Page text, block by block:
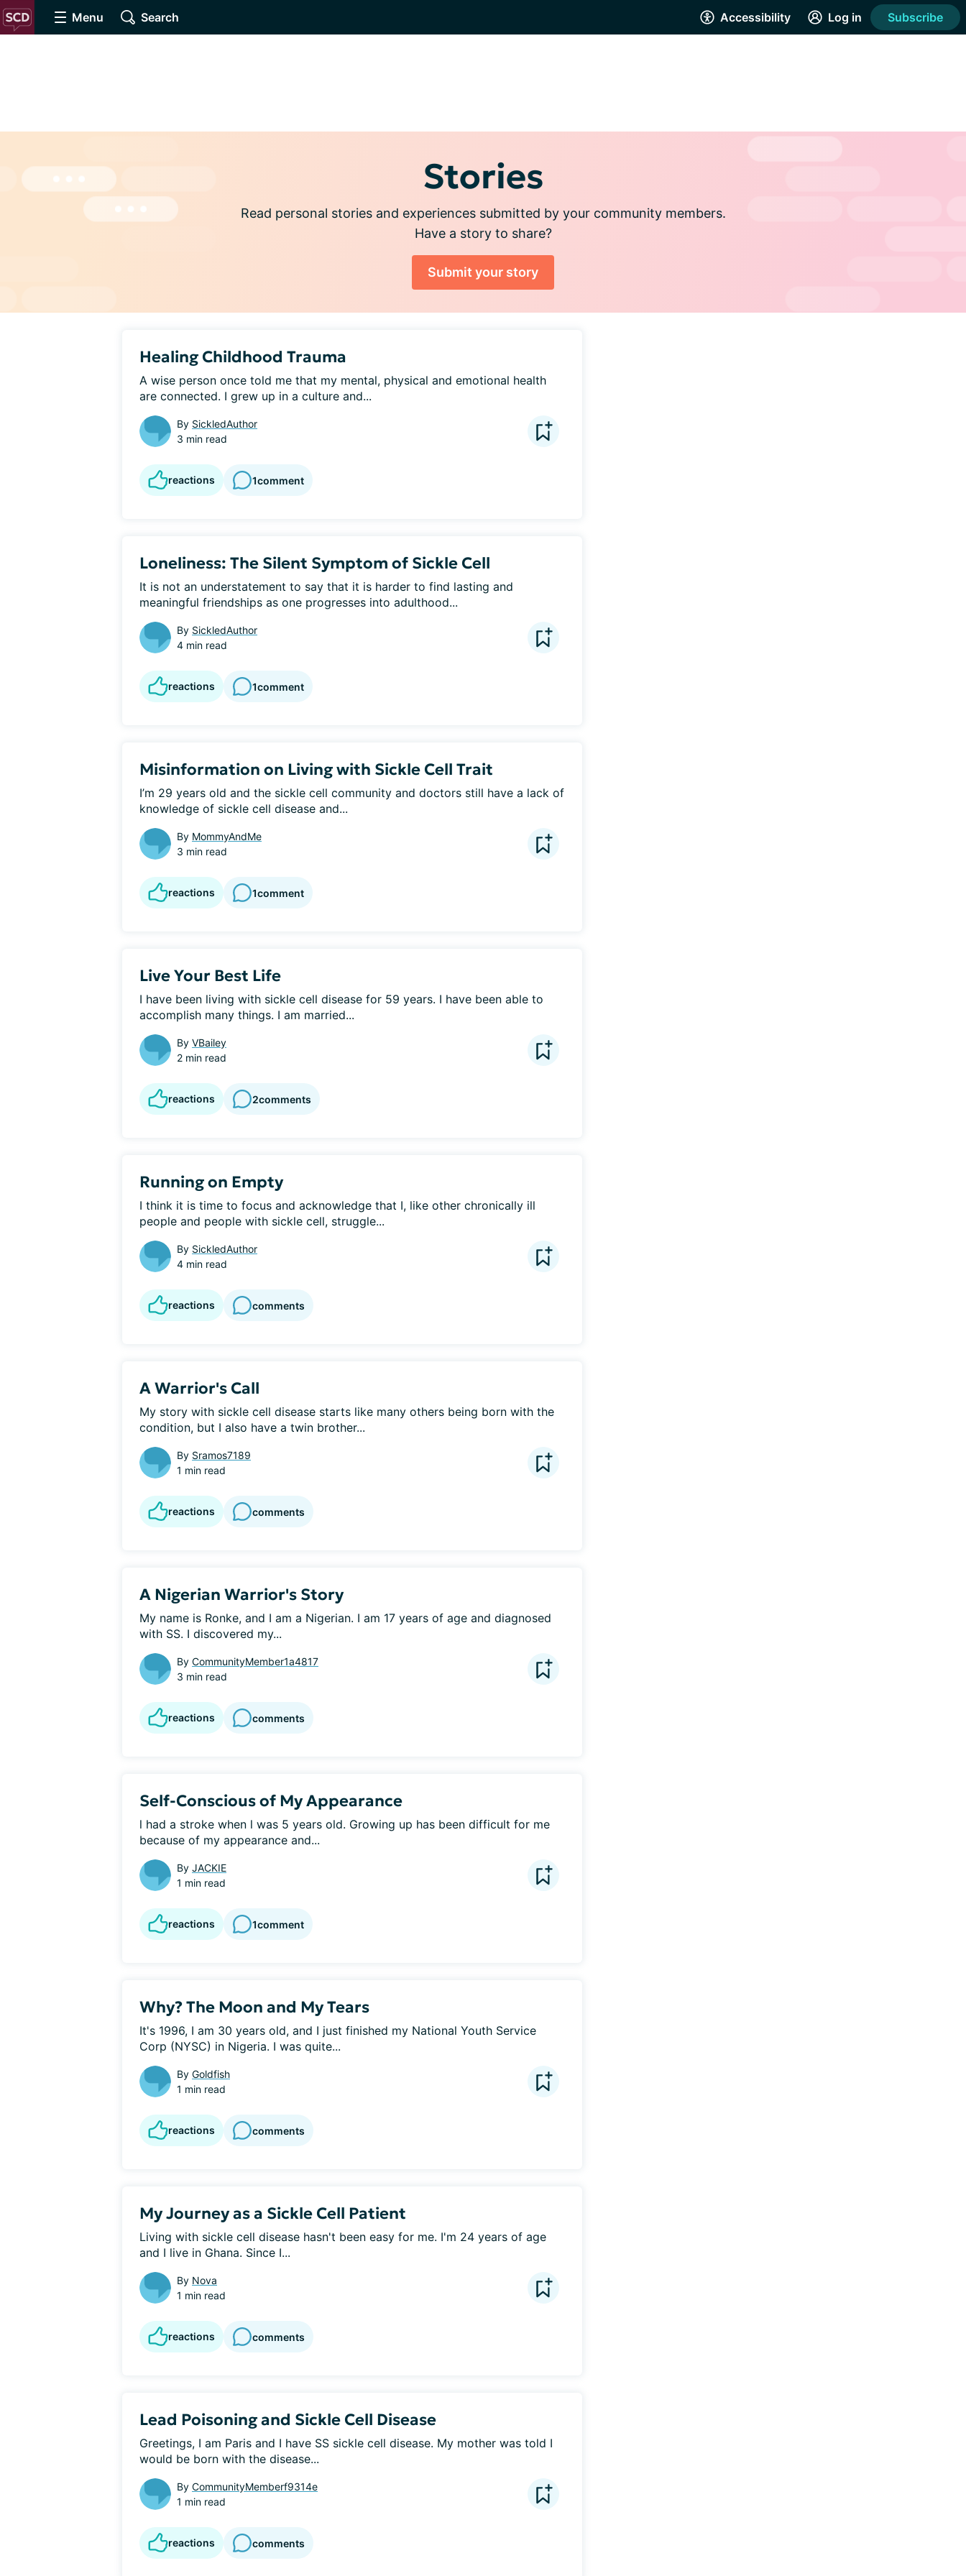
Menu Search Accessibility Log in Subscribe
Stories
Read personal stories and experiences submitted by your community members.
Have a story to share?
Submit your story
Healing Childhood Trauma
​A wise person once told me that my mental, physical and emotional health
are connected. I grew up in a culture and...
By SickledAuthor
3 min read
reactions 1comment
Loneliness: The Silent Symptom of Sickle Cell
It is not an understatement to say that it is harder to find lasting and
meaningful friendships as one progresses into adulthood...
By SickledAuthor
4 min read
reactions 1comment
Misinformation on Living with Sickle Cell Trait
I’m 29 years old and the sickle cell community and doctors still have a lack of
knowledge of sickle cell disease and...
By MommyAndMe
3 min read
reactions 1comment
Live Your Best Life
I have been living with sickle cell disease for 59 years. I have been able to
accomplish many things. I am married...
By VBailey
2 min read
reactions 2comments
Running on Empty
I think it is time to focus and acknowledge that I, like other chronically ill
people and people with sickle cell, struggle...
By SickledAuthor
4 min read
reactions comments
A Warrior's Call
My story with sickle cell disease starts like many others being born with the
condition, but I also have a twin brother...
By Sramos7189
1 min read
reactions comments
A Nigerian Warrior's Story
My name is Ronke, and I am a Nigerian. I am 17 years of age and diagnosed
with SS. I discovered my...
By CommunityMember1a4817
3 min read
reactions comments
Self-Conscious of My Appearance
l had a stroke when l was 5 years old. Growing up has been difficult for me
because of my appearance and...
By JACKIE
1 min read
reactions 1comment
Why? The Moon and My Tears
It's 1996, I am 30 years old, and I just finished my National Youth Service
Corp (NYSC) in Nigeria. I was quite...
By Goldfish
1 min read
reactions comments
My Journey as a Sickle Cell Patient
Living with sickle cell disease hasn't been easy for me. I'm 24 years of age
and I live in Ghana. Since I...
By Nova
1 min read
reactions comments
Lead Poisoning and Sickle Cell Disease
Greetings, I am Paris and I have SS sickle cell disease. My mother was told I
would be born with the disease...
By CommunityMemberf9314e
1 min read
reactions comments